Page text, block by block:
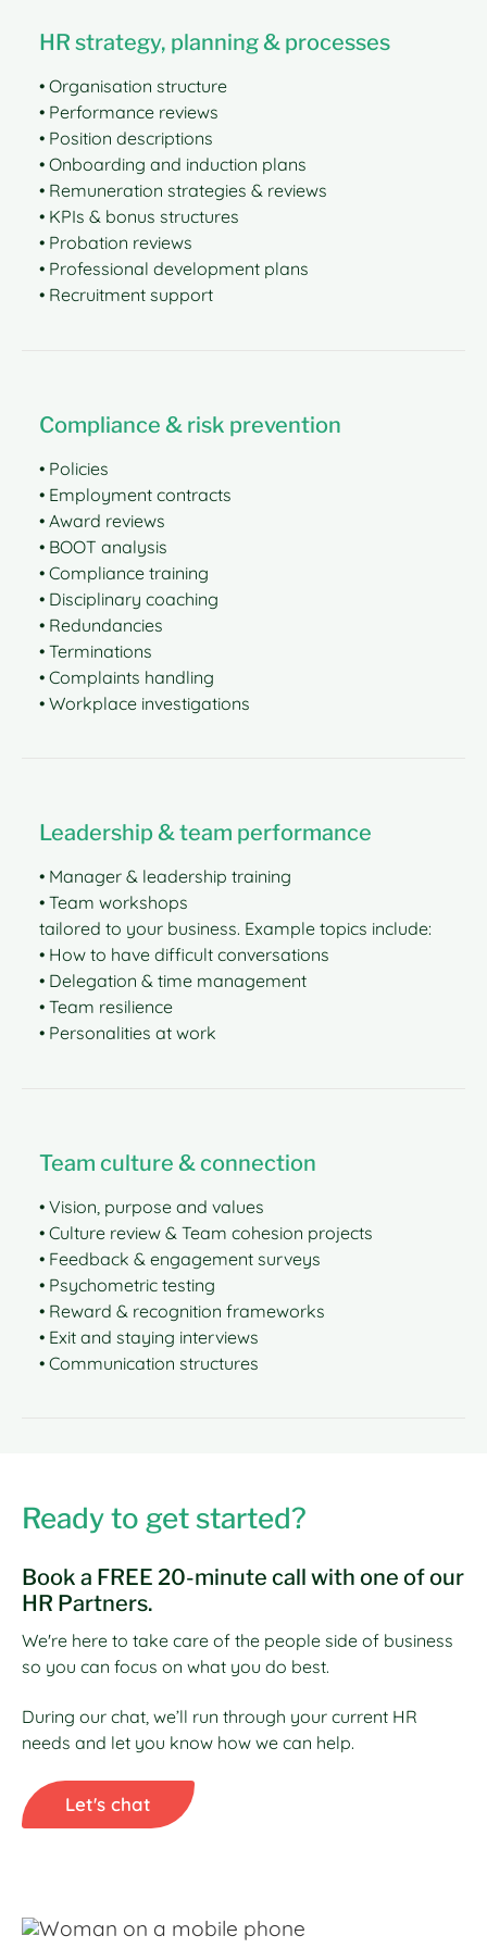
HR strategy, planning & processes
• Organisation structure
• Performance reviews
• Position descriptions
• Onboarding and induction plans
• Remuneration strategies & reviews
• KPIs & bonus structures
• Probation reviews
• Professional development plans
• Recruitment support
Compliance & risk prevention
• Policies
• Employment contracts
• Award reviews
• BOOT analysis
• Compliance training
• Disciplinary coaching
• Redundancies
• Terminations
• Complaints handling
• Workplace investigations
Leadership & team performance
• Manager & leadership training
• Team workshops
tailored to your business. Example topics include:
• How to have difficult conversations
• Delegation & time management
• Team resilience
• Personalities at work
Team culture & connection
• Vision, purpose and values
• Culture review & Team cohesion projects
• Feedback & engagement surveys
• Psychometric testing
• Reward & recognition frameworks
• Exit and staying interviews
• Communication structures
Ready to get started?
Book a FREE 20-minute call with one of our
HR Partners.
We're here to take care of the people side of business
so you can focus on what you do best.
During our chat, we’ll run through your current HR
needs and let you know how we can help.
Let's chat